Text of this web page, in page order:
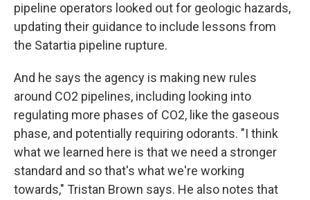
pipeline operators looked out for geologic hazards,
updating their guidance to include lessons from
the Satartia pipeline rupture.
And he says the agency is making new rules
around CO2 pipelines, including looking into
regulating more phases of CO2, like the gaseous
phase, and potentially requiring odorants. "I think
what we learned here is that we need a stronger
standard and so that's what we're working
towards," Tristan Brown says. He also notes that